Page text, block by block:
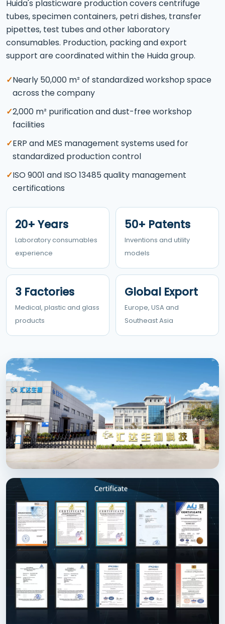
Huida's plasticware production covers centrifuge
tubes, specimen containers, petri dishes, transfer
pipettes, test tubes and other laboratory
consumables. Production, packing and export
support are coordinated within the Huida group.
✓Nearly 50,000 m² of standardized workshop space
across the company
✓2,000 m² purification and dust-free workshop
facilities
✓ERP and MES management systems used for
standardized production control
✓ISO 9001 and ISO 13485 quality management
certifications
20+ Years
Laboratory consumables
experience
50+ Patents
Inventions and utility
models
3 Factories
Medical, plastic and glass
products
Global Export
Europe, USA and
Southeast Asia